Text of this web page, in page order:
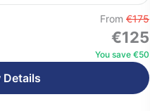
Marrakech to Merzouga
Experience one of
journeys on this 3-day
From €175
€125
You save €50
Details